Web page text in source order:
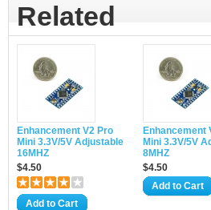
Related
Enhancement V2 Pro
Mini 3.3V/5V Adjustable
16MHZ
$4.50
Add to Cart
Enhancement
Mini 3.3V/5V
8MHZ
$4.50
Add to Cart